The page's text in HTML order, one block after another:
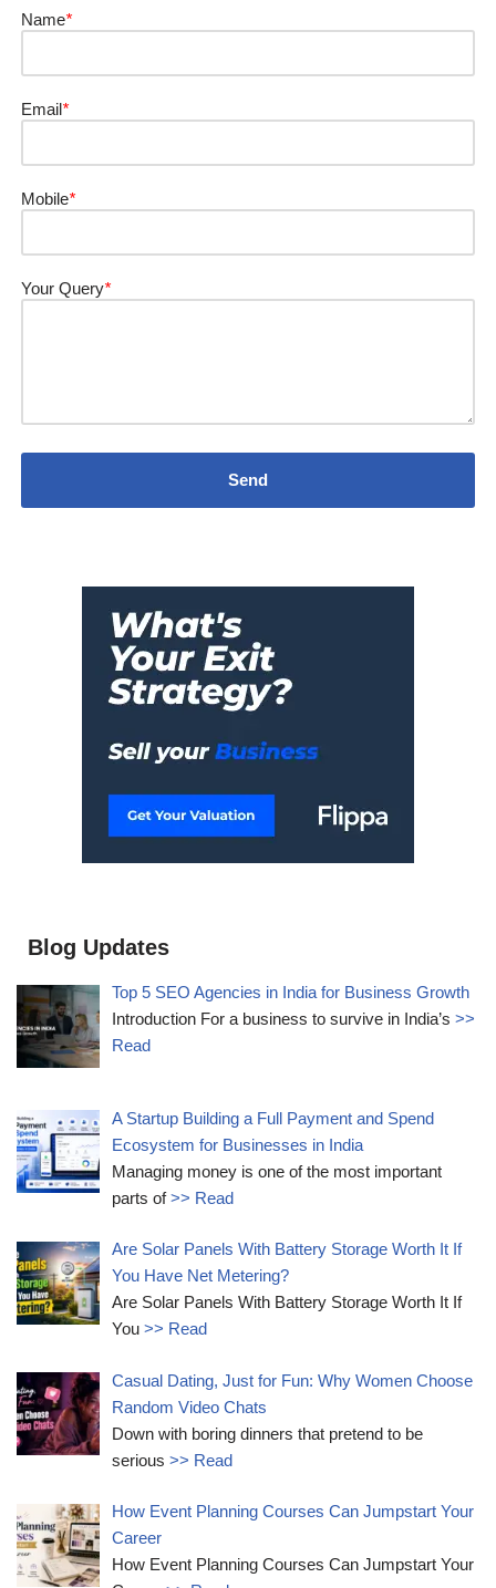
Name*
Email *
Mobile*
Your Query*
Blog Updates
Top 5 SEO Agencies in India for Business Growth
Introduction For a business to survive in India’s>>
Read
A Startup Building a Full Payment and Spend
Ecosystem for Businesses in India
Managing money is one of the most important
parts of>> Read
Are Solar Panels With Battery Storage Worth It If
You Have Net Metering?
Are Solar Panels With Battery Storage Worth It If
You>> Read
Casual Dating, Just for Fun: Why Women Choose
Random Video Chats
Down with boring dinners that pretend to be
serious>> Read
How Event Planning Courses Can Jumpstart Your
Career
How Event Planning Courses Can Jumpstart Your